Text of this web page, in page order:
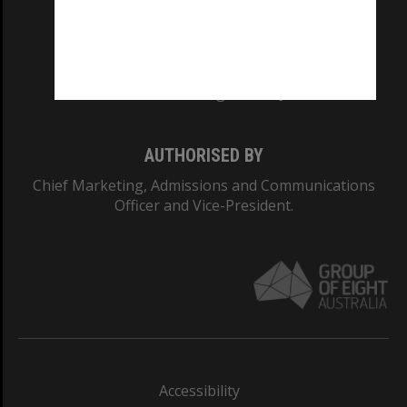
AUTHORISED BY
Chief Marketing, Admissions and Communications
Officer and Vice-President.
Accessibility